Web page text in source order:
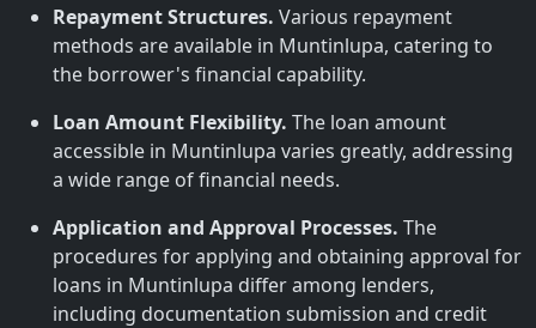
Repayment Structures. Various repayment
methods are available in Muntinlupa, catering to
the borrower's financial capability.
Loan Amount Flexibility. The loan amount
accessible in Muntinlupa varies greatly, addressing
a wide range of financial needs.
Application and Approval Processes. The
procedures for applying and obtaining approval for
loans in Muntinlupa differ among lenders,
including documentation submission and credit